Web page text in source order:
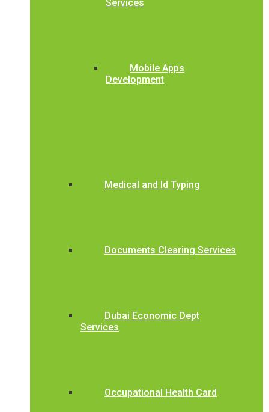
Services
Mobile Apps
Development
Medical and Id Typing
Documents Clearing Services
Dubai Economic Dept
Services
Occupational Health Card